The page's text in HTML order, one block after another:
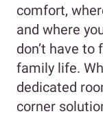
comfort,
and where
don’t have
family life.
dedicated
corner